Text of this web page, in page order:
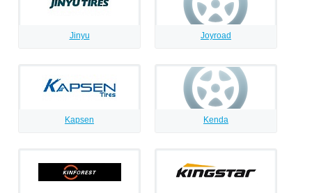
Jinyu Joyroad
Kapsen Kenda